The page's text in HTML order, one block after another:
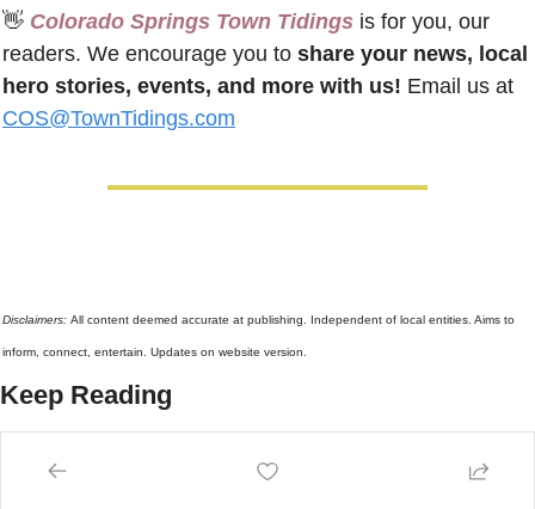
👋 Colorado Springs Town Tidings is for you, our
readers. We encourage you to share your news, local
hero stories, events, and more with us!
COS@TownTidings.com
Disclaimers: All content deemed accurate at publishing. Independent of local entities. Aims to
inform, connect, entertain. Updates on website version.
Keep Reading
View more